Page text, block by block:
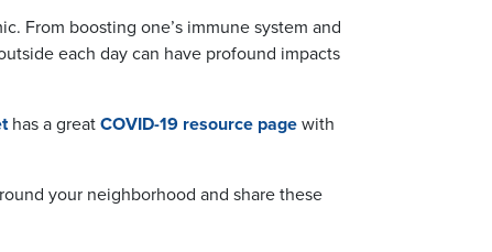
From boosting one’s immune system and
each day can have profound impacts
has a great COVID-19 resource page with
your neighborhood and share these